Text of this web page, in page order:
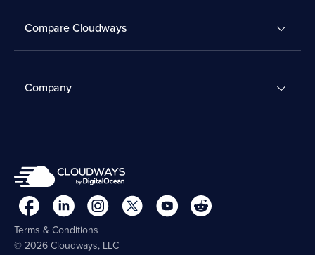
Compare Cloudways
Company
Terms & Conditions
© 2026 Cloudways, LLC